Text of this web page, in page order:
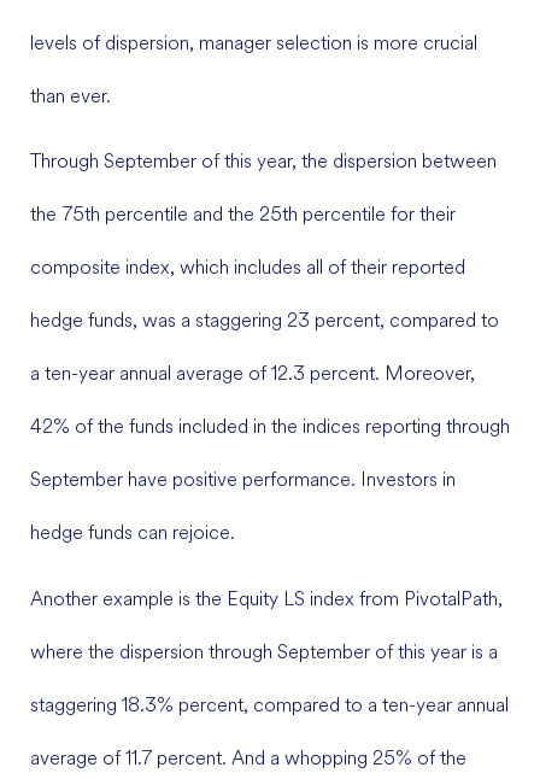
levels of dispersion, manager selection is more crucial
than ever.
Through September of this year, the dispersion between
the 75th percentile and the 25th percentile for their
composite index, which includes all of their reported
hedge funds, was a staggering 23 percent, compared to
a ten-year annual average of 12.3 percent. Moreover,
42% of the funds included in the indices reporting through
September have positive performance. Investors in
hedge funds can rejoice.
Another example is the Equity LS index from PivotalPath,
where the dispersion through September of this year is a
staggering 18.3% percent, compared to a ten-year annual
average of 11.7 percent. And a whopping 25% of the